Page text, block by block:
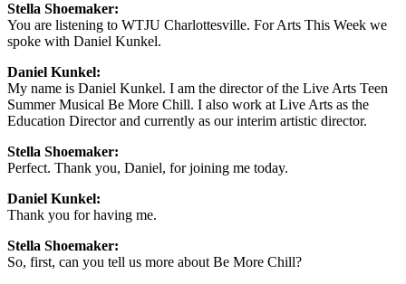
Stella Shoemaker:
You are listening to WTJU Charlottesville. For Arts This Week we
spoke with Daniel Kunkel.
Daniel Kunkel:
My name is Daniel Kunkel. I am the director of the Live Arts Teen
Summer Musical Be More Chill. I also work at Live Arts as the
Education Director and currently as our interim artistic director.
Stella Shoemaker:
Perfect. Thank you, Daniel, for joining me today.
Daniel Kunkel:
Thank you for having me.
Stella Shoemaker:
So, first, can you tell us more about Be More Chill?